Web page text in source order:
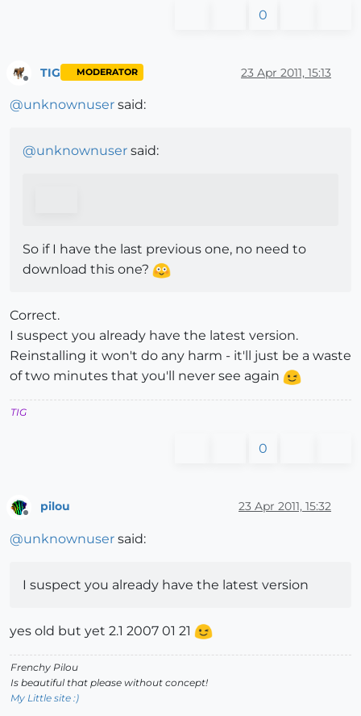
0
TIG MODERATOR 23 Apr 2011, 15:13
@unknownuser said:
@unknownuser said:
So if I have the last previous one, no need to
download this one?
Correct.
I suspect you already have the latest version.
Reinstalling it won't do any harm - it'll just be a waste
of two minutes that you'll never see again
TIG
0
Offline
pilou 23 Apr 2011, 15:32
@unknownuser said:
I suspect you already have the latest version
yes old but yet 2.1 2007 01 21
Frenchy Pilou
Is beautiful that please without concept!
My Little site :)